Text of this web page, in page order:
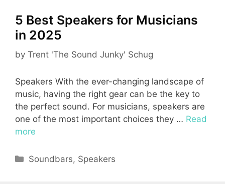
5 Best Speakers for Musicians
in 2025
by Trent 'The Sound Junky' Schug
Speakers With the ever-changing landscape of
music, having the right gear can be the key to
the perfect sound. For musicians, speakers are
one of the most important choices they … Read
more
Categories
Soundbars, Speakers